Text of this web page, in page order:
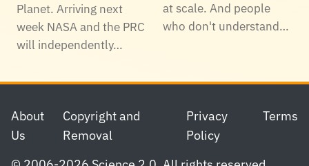
Planet. Arriving next
week NASA and the PRC
will independently…
at scale. And people
who don't understand…
Footer
About
Us
Copyright and
Removal
Privacy
Policy
Terms